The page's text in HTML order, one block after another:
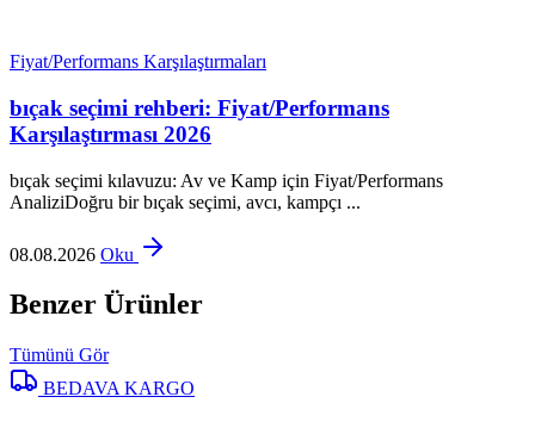
Fiyat/Performans Karşılaştırmaları
bıçak seçimi rehberi: Fiyat/Performans
Karşılaştırması 2026
bıçak seçimi kılavuzu: Av ve Kamp için Fiyat/Performans
AnaliziDoğru bir bıçak seçimi, avcı, kampçı ...
08.08.2026 Oku
Benzer Ürünler
Tümünü Gör
BEDAVA KARGO